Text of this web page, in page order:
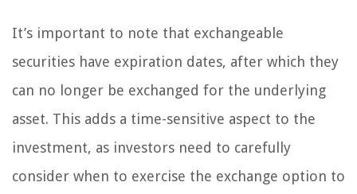
It’s important to note that exchangeable
securities have expiration dates, after which they
can no longer be exchanged for the underlying
asset. This adds a time-sensitive aspect to the
investment, as investors need to carefully
consider when to exercise the exchange option to